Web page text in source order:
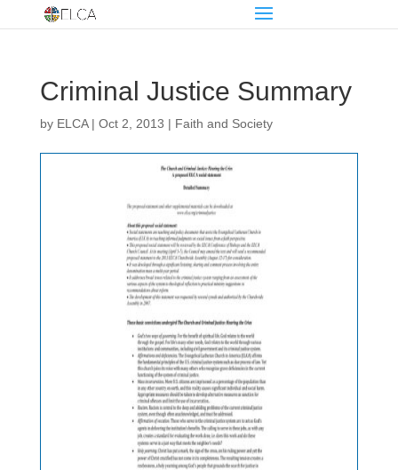
Criminal Justice Summary
by ELCA| Oct 2, 2013 | Faith and Society